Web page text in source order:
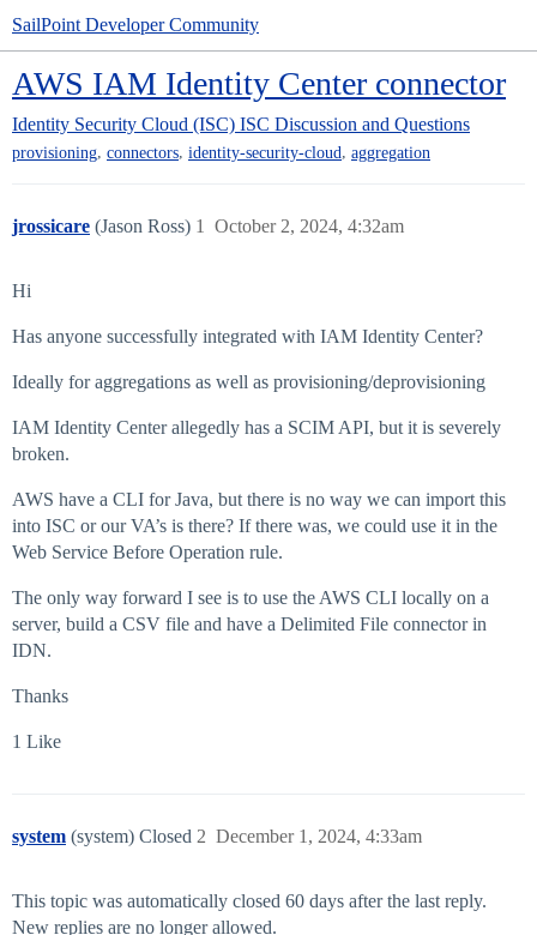
SailPoint Developer Community
AWS IAM Identity Center connector
Identity Security Cloud (ISC) ISC Discussion and Questions
provisioning, connectors, identity-security-cloud, aggregation
jrossicare (Jason Ross) October 2, 2024, 4:32am
1
Hi
Has anyone successfully integrated with IAM Identity Center?
Ideally for aggregations as well as provisioning/deprovisioning
IAM Identity Center allegedly has a SCIM API, but it is severely
broken.
AWS have a CLI for Java, but there is no way we can import this
into ISC or our VA’s is there? If there was, we could use it in the
Web Service Before Operation rule.
The only way forward I see is to use the AWS CLI locally on a
server, build a CSV file and have a Delimited File connector in
IDN.
Thanks
1 Like
system (system) Closed December 1, 2024, 4:33am
2
This topic was automatically closed 60 days after the last reply.
New replies are no longer allowed.